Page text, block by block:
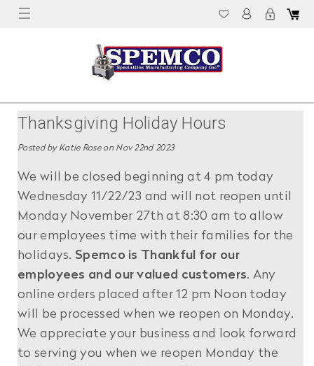
Thanksgiving Holiday Hours
Posted by Katie Rose on Nov 22nd 2023
We will be closed beginning at 4 pm today
Wednesday 11/22/23 and will not reopen until
Monday November 27th at 8:30 am to allow
our employees time with their families for the
holidays. Spemco is Thankful for our
employees and our valued customers. Any
online orders placed after 12 pm Noon today
will be processed when we reopen on Monday.
We appreciate your business and look forward
to serving you when we reopen Monday the